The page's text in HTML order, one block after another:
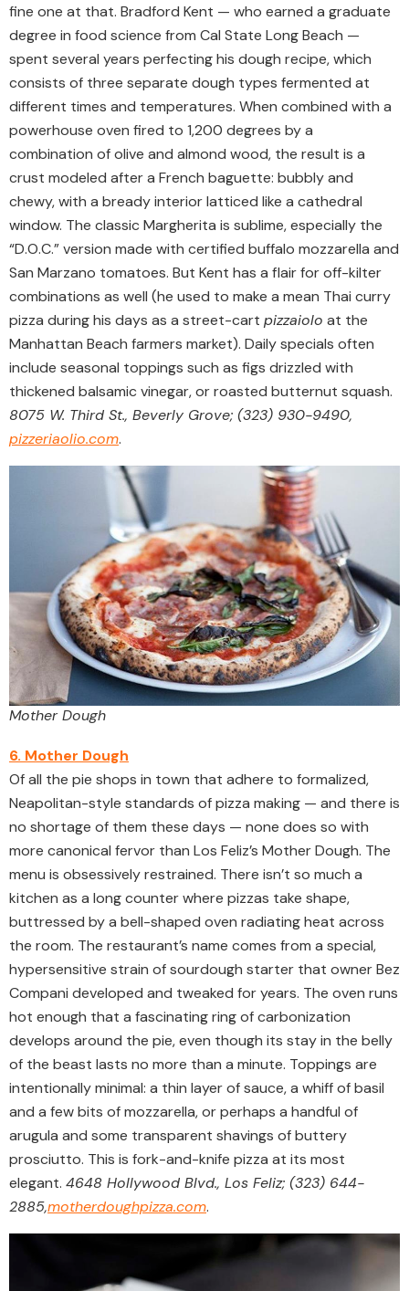
fine one at that. Bradford Kent — who earned a graduate
degree in food science from Cal State Long Beach —
spent several years perfecting his dough recipe, which
consists of three separate dough types fermented at
different times and temperatures. When combined with a
powerhouse oven fired to 1,200 degrees by a
combination of olive and almond wood, the result is a
crust modeled after a French baguette: bubbly and
chewy, with a bready interior latticed like a cathedral
window. The classic Margherita is sublime, especially the
“D.O.C.” version made with certified buffalo mozzarella and
San Marzano tomatoes. But Kent has a flair for off-kilter
combinations as well (he used to make a mean Thai curry
pizza during his days as a street-cart pizzaiolo at the
Manhattan Beach farmers market). Daily specials often
include seasonal toppings such as figs drizzled with
thickened balsamic vinegar, or roasted butternut squash.
8075 W. Third St., Beverly Grove; (323) 930-9490,
pizzeriaolio.com.
Mother Dough
6. Mother Dough
Of all the pie shops in town that adhere to formalized,
Neapolitan-style standards of pizza making — and there is
no shortage of them these days — none does so with
more canonical fervor than Los Feliz’s Mother Dough. The
menu is obsessively restrained. There isn’t so much a
kitchen as a long counter where pizzas take shape,
buttressed by a bell-shaped oven radiating heat across
the room. The restaurant’s name comes from a special,
hypersensitive strain of sourdough starter that owner Bez
Compani developed and tweaked for years. The oven runs
hot enough that a fascinating ring of carbonization
develops around the pie, even though its stay in the belly
of the beast lasts no more than a minute. Toppings are
intentionally minimal: a thin layer of sauce, a whiff of basil
and a few bits of mozzarella, or perhaps a handful of
arugula and some transparent shavings of buttery
prosciutto. This is fork-and-knife pizza at its most
elegant. 4648 Hollywood Blvd., Los Feliz; (323) 644-
2885,motherdoughpizza.com.